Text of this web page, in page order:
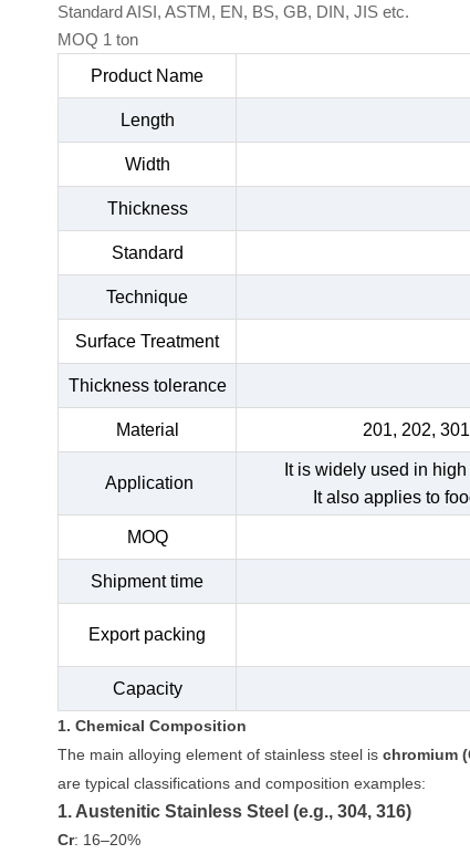
Standard AISI, ASTM, EN, BS, GB, DIN, JIS etc.
MOQ 1 ton
Product Name
Length
Width
Thickness
Standard
Technique
Surface Treatment
Thickness tolerance
Material 201, 202,
Application
It is widely used in
It also applies to
MOQ
Shipment time
Export packing
Capacity
1. Chemical Composition
The main alloying element of stainless steel ischromium
are typical classifications and composition examples:
1. Austenitic Stainless Steel (e.g., 304, 316)
Cr: 16–20%